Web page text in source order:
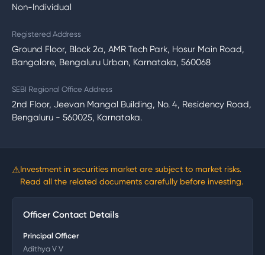
Non-Individual
Registered Address
Ground Floor, Block 2a, AMR Tech Park, Hosur Main Road,
Bangalore, Bengaluru Urban, Karnataka, 560068
SEBI Regional Office Address
2nd Floor, Jeevan Mangal Building, No. 4, Residency Road,
Bengaluru - 560025, Karnataka.
⚠Investment in securities market are subject to market risks.
Read all the related documents carefully before investing.
Officer Contact Details
Principal Officer
Adithya V V